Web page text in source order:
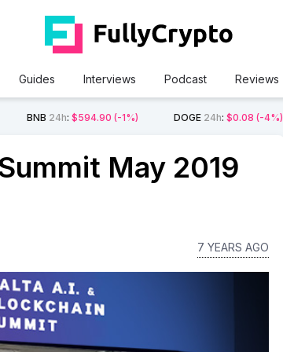
Guides Interviews Podcast Reviews
BNB 24h:$594.90 (-1%) DOGE 24h: $0.08 (-4%)
May 2019
7 YEARS AGO